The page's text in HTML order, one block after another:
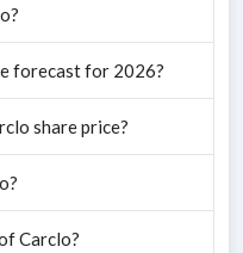
forecast for 2026?
share price?
Carclo?